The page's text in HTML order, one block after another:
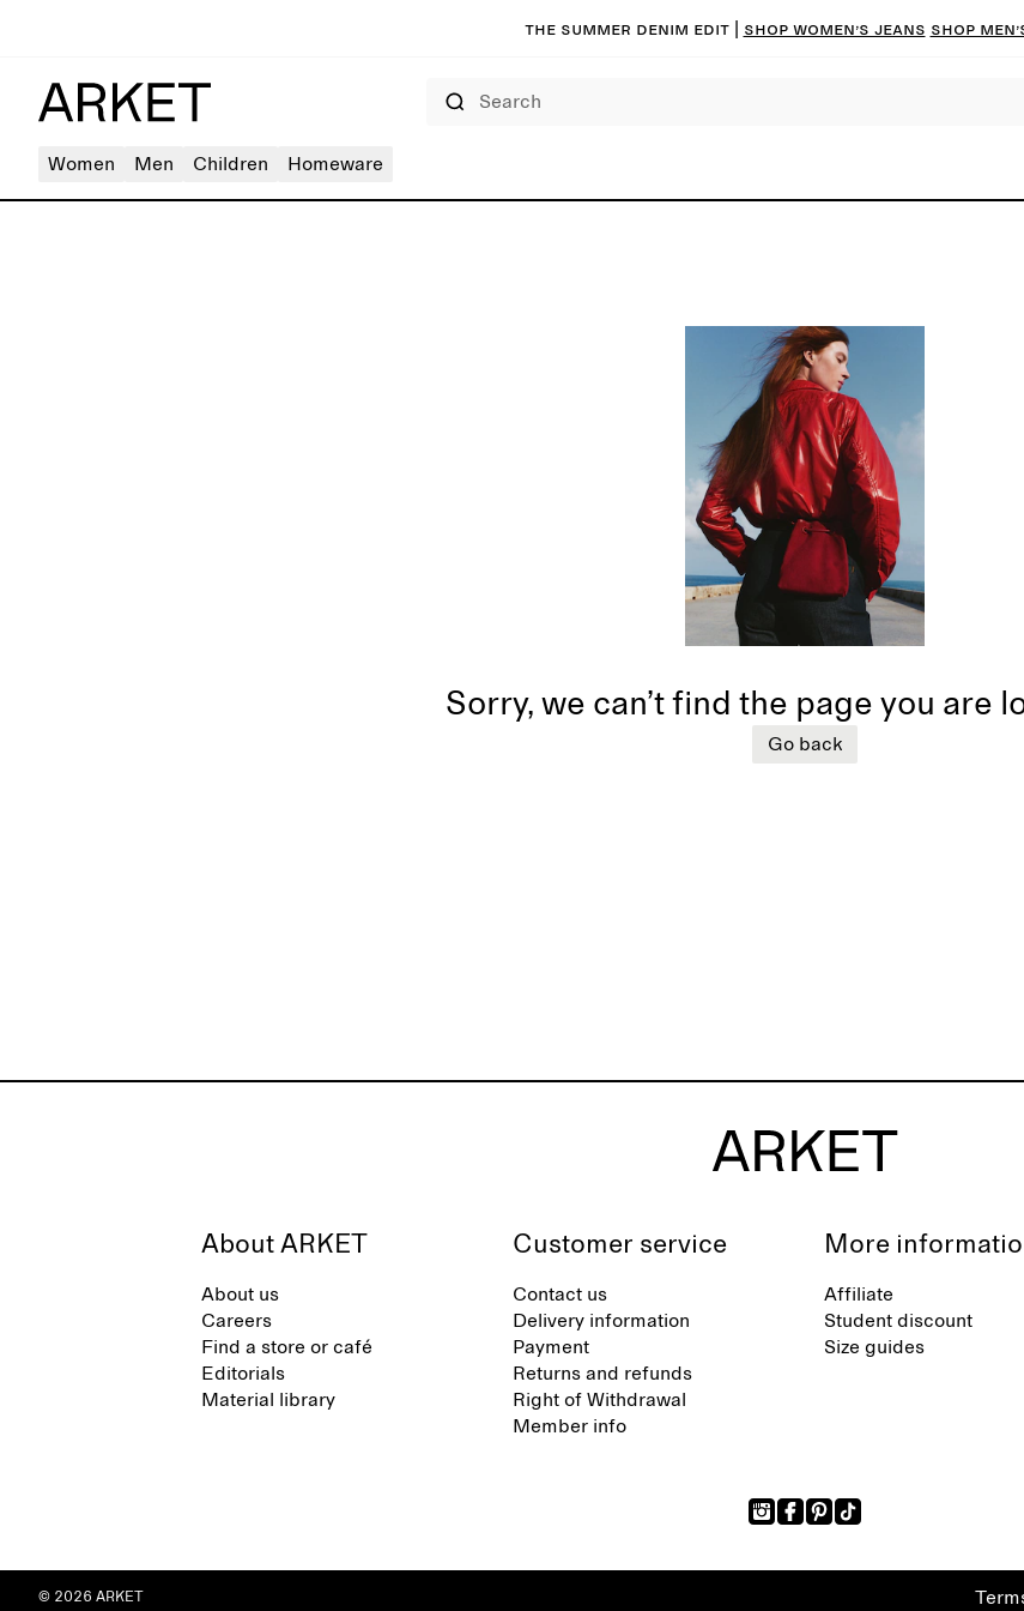
The summer denim edit | Shop women’s jeans Shop
Women Men Children Homeware
Sorry, we can’t find the page you are
Go back
About ARKET
About us
Careers
Find a store or café
Editorials
Material library
Customer service
Contact us
Delivery information
Payment
Returns and refunds
Right of Withdrawal
Member info
More
Affiliate
Student discount
Size guides
© 2026 ARKET